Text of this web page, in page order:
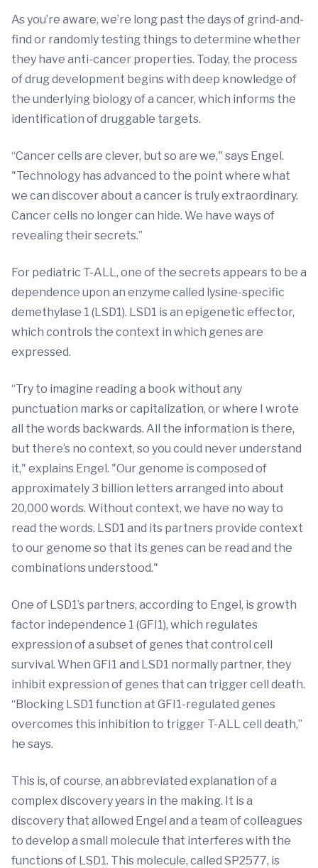
As you’re aware, we’re long past the days of grind-and-
find or randomly testing things to determine whether
they have anti-cancer properties. Today, the process
of drug development begins with deep knowledge of
the underlying biology of a cancer, which informs the
identification of druggable targets.
“Cancer cells are clever, but so are we," says Engel.
"Technology has advanced to the point where what
we can discover about a cancer is truly extraordinary.
Cancer cells no longer can hide. We have ways of
revealing their secrets.”
For pediatric T-ALL, one of the secrets appears to be a
dependence upon an enzyme called lysine-specific
demethylase 1 (LSD1). LSD1 is an epigenetic effector,
which controls the context in which genes are
expressed.
“Try to imagine reading a book without any
punctuation marks or capitalization, or where I wrote
all the words backwards. All the information is there,
but there’s no context, so you could never understand
it," explains Engel. "Our genome is composed of
approximately 3 billion letters arranged into about
20,000 words. Without context, we have no way to
read the words. LSD1 and its partners provide context
to our genome so that its genes can be read and the
combinations understood."
One of LSD1’s partners, according to Engel, is growth
factor independence 1 (GFI1), which regulates
expression of a subset of genes that control cell
survival. When GFI1 and LSD1 normally partner, they
inhibit expression of genes that can trigger cell death.
“Blocking LSD1 function at GFI1-regulated genes
overcomes this inhibition to trigger T-ALL cell death,”
he says.
This is, of course, an abbreviated explanation of a
complex discovery years in the making. It is a
discovery that allowed Engel and a team of colleagues
to develop a small molecule that interferes with the
functions of LSD1. This molecule, called SP2577, is